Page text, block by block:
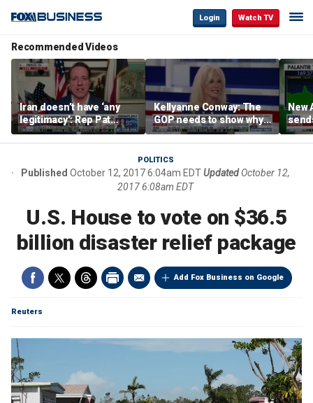
Login Watch TV
Recommended Videos
Iran doesn’t have ‘any
legitimacy’: Rep Pat
Fallon
Kellyanne Conway: The
GOP needs to show why
socialism is bad, not just
say it
New
POLITICS
Published October 12, 2017 6:04am EDTUpdated October 12,
2017 6:08am EDT
U.S. House to vote on $36.5
billion disaster relief package
Add Fox Business on Google
Reuters